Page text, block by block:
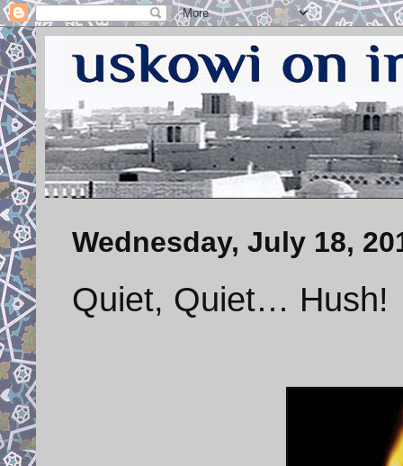
Wednesday, July 18,
Quiet, Quiet… Hush!